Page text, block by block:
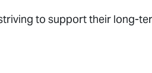
to support their long-